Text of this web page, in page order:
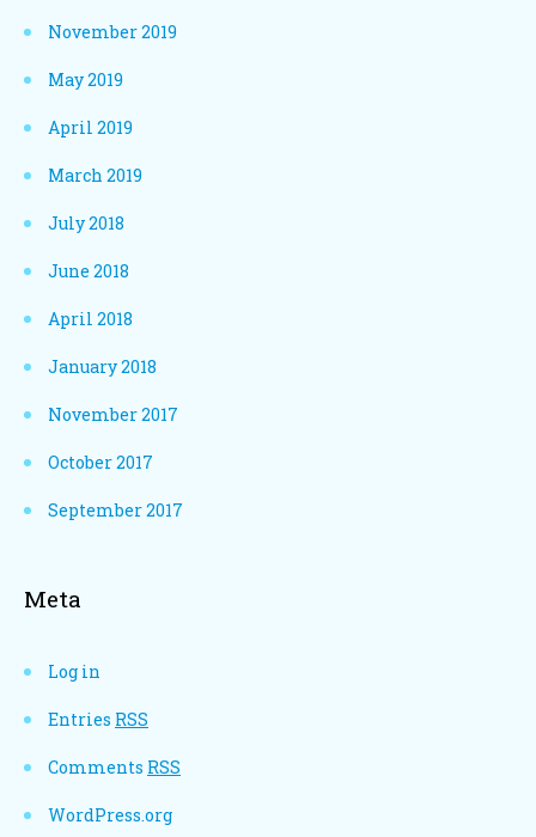
November 2019
May 2019
April 2019
March 2019
July 2018
June 2018
April 2018
January 2018
November 2017
October 2017
September 2017
Meta
Log in
Entries RSS
Comments RSS
WordPress.org